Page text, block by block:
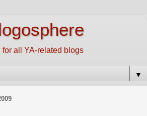
all YA-related blogs
▼